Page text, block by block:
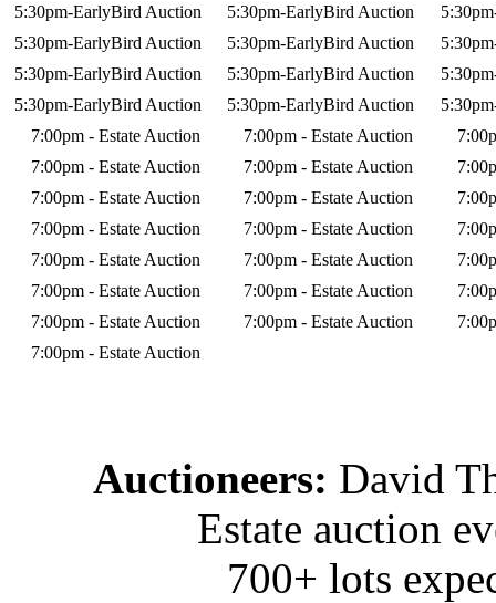
5:30pm-EarlyBird Auction
5:30pm-EarlyBird Auction
5:30pm-EarlyBird Auction
5:30pm-EarlyBird Auction
5:30pm-EarlyBird Auction
5:30pm-EarlyBird Auction
5:30pm-EarlyBird Auction
5:30pm-EarlyBird Auction
7:00pm - Estate Auction
7:00pm - Estate Auction
7:00pm - Estate Auction
7:00pm - Estate Auction
7:00pm - Estate Auction
7:00pm - Estate Auction
7:00pm - Estate Auction
7:00pm - Estate Auction
7:00pm - Estate Auction
7:00pm - Estate Auction
7:00pm - Estate Auction
7:00pm - Estate Auction
7:00pm - Estate Auction
7:00pm - Estate Auction
7:00pm - Estate Auction
Auctioneers: David
Estate auction
700+ lots